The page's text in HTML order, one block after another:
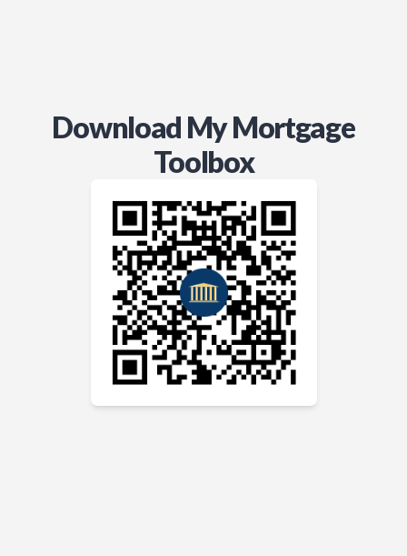
Download My Mortgage
Toolbox